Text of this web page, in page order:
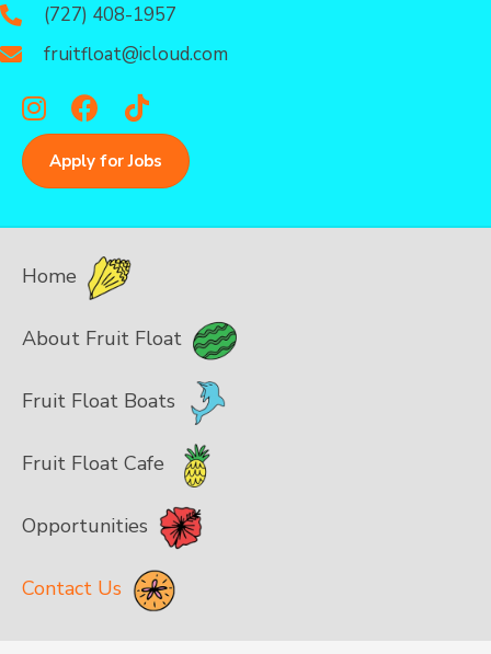
(727) 408-1957
fruitfloat@icloud.com
Apply for Jobs
Home
About Fruit Float
Fruit Float Boats
Fruit Float Cafe
Opportunities
Contact Us